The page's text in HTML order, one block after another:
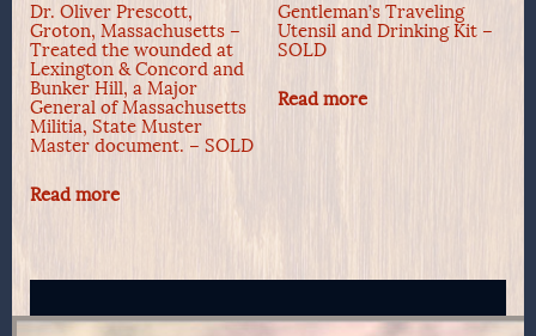
Dr. Oliver Prescott,
Groton, Massachusetts –
Treated the wounded at
Lexington & Concord and
Bunker Hill, a Major
General of Massachusetts
Militia, State Muster
Master document. – SOLD
Read more
Gentleman’s Traveling
Utensil and Drinking Kit –
SOLD
Read more